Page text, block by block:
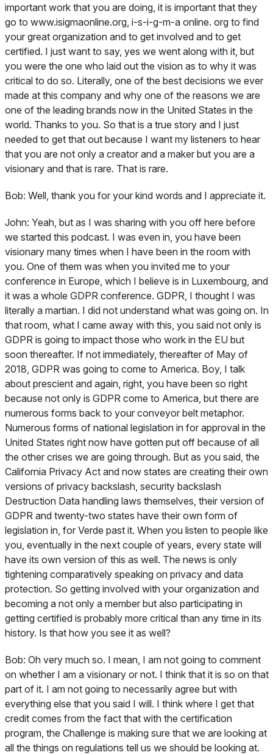
important work that you are doing, it is important that they
go to www.isigmaonline.org, i-s-i-g-m-a online. org to find
your great organization and to get involved and to get
certified. I just want to say, yes we went along with it, but
you were the one who laid out the vision as to why it was
critical to do so. Literally, one of the best decisions we ever
made at this company and why one of the reasons we are
one of the leading brands now in the United States in the
world. Thanks to you. So that is a true story and I just
needed to get that out because I want my listeners to hear
that you are not only a creator and a maker but you are a
visionary and that is rare. That is rare.
Bob: Well, thank you for your kind words and I appreciate it.
John: Yeah, but as I was sharing with you off here before
we started this podcast. I was even in, you have been
visionary many times when I have been in the room with
you. One of them was when you invited me to your
conference in Europe, which I believe is in Luxembourg, and
it was a whole GDPR conference. GDPR, I thought I was
literally a martian. I did not understand what was going on. In
that room, what I came away with this, you said not only is
GDPR is going to impact those who work in the EU but
soon thereafter. If not immediately, thereafter of May of
2018, GDPR was going to come to America. Boy, I talk
about prescient and again, right, you have been so right
because not only is GDPR come to America, but there are
numerous forms back to your conveyor belt metaphor.
Numerous forms of national legislation in for approval in the
United States right now have gotten put off because of all
the other crises we are going through. But as you said, the
California Privacy Act and now states are creating their own
versions of privacy backslash, security backslash
Destruction Data handling laws themselves, their version of
GDPR and twenty-two states have their own form of
legislation in, for Verde past it. When you listen to people like
you, eventually in the next couple of years, every state will
have its own version of this as well. The news is only
tightening comparatively speaking on privacy and data
protection. So getting involved with your organization and
becoming a not only a member but also participating in
getting certified is probably more critical than any time in its
history. Is that how you see it as well?
Bob: Oh very much so. I mean, I am not going to comment
on whether I am a visionary or not. I think that it is so on that
part of it. I am not going to necessarily agree but with
everything else that you said I will. I think where I get that
credit comes from the fact that with the certification
program, the Challenge is making sure that we are looking at
all the things on regulations tell us we should be looking at.